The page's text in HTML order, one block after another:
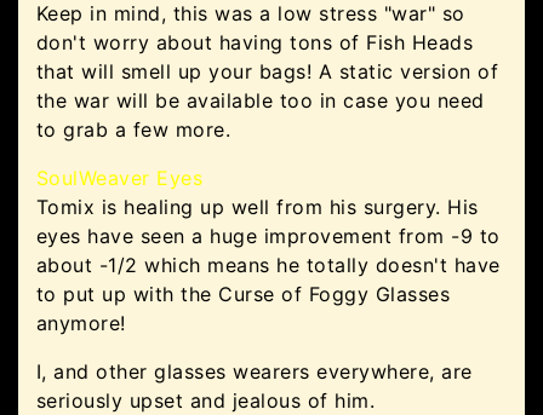
Keep in mind, this was a low stress "war" so
don't worry about having tons of Fish Heads
that will smell up your bags! A static version of
the war will be available too in case you need
to grab a few more.
SoulWeaver Eyes
Tomix is healing up well from his surgery. His
eyes have seen a huge improvement from -9 to
about -1/2 which means he totally doesn't have
to put up with the Curse of Foggy Glasses
anymore!
I, and other glasses wearers everywhere, are
seriously upset and jealous of him.